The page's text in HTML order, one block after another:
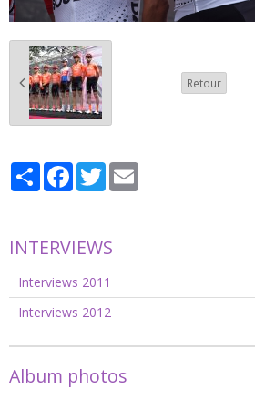
Retour
PartagerFacebook
Twitter
INTERVIEWS
Interviews 2011
Interviews 2012
Album photos